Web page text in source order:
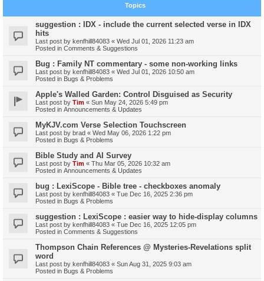
Topics
suggestion : IDX - include the current selected verse in IDX
hits
Last post by kenfhill84083 « Wed Jul 01, 2026 11:23 am
Posted in Comments & Suggestions
Bug : Family NT commentary - some non-working links
Last post by kenfhill84083 « Wed Jul 01, 2026 10:50 am
Posted in Bugs & Problems
Apple's Walled Garden: Control Disguised as Security
Last post by Tim « Sun May 24, 2026 5:49 pm
Posted in Announcements & Updates
MyKJV.com Verse Selection Touchscreen
Last post by brad « Wed May 06, 2026 1:22 pm
Posted in Bugs & Problems
Bible Study and AI Survey
Last post by Tim « Thu Mar 05, 2026 10:32 am
Posted in Announcements & Updates
bug : LexiScope - Bible tree - checkboxes anomaly
Last post by kenfhill84083 « Tue Dec 16, 2025 2:36 pm
Posted in Bugs & Problems
suggestion : LexiScope : easier way to hide-display columns
Last post by kenfhill84083 « Tue Dec 16, 2025 12:05 pm
Posted in Comments & Suggestions
Thompson Chain References @ Mysteries-Revelations split
word
Last post by kenfhill84083 « Sun Aug 31, 2025 9:03 am
Posted in Bugs & Problems